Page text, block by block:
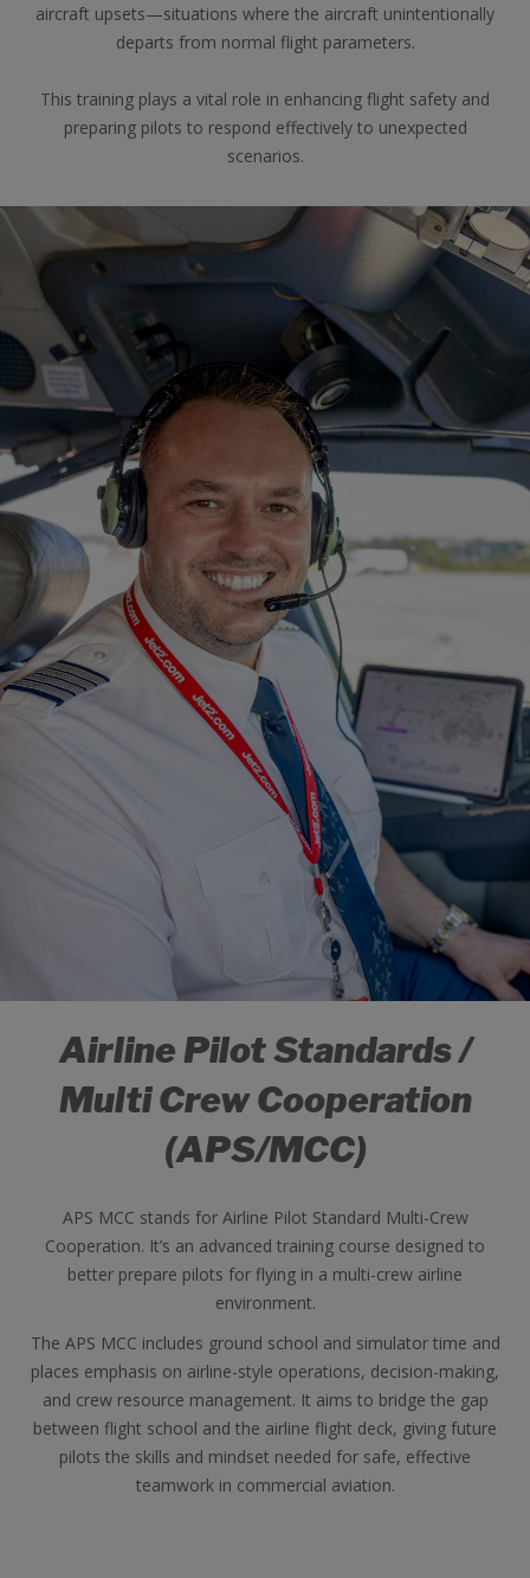
aircraft upsets—situations where the aircraft unintentionally
departs from normal flight parameters.
This training plays a vital role in enhancing flight safety and
preparing pilots to respond effectively to unexpected
scenarios.
Airline Pilot Standards /
Multi Crew Cooperation
(APS/MCC)
APS MCC stands for Airline Pilot Standard Multi-Crew
Cooperation. It’s an advanced training course designed to
better prepare pilots for flying in a multi-crew airline
environment.
The APS MCC includes ground school and simulator time and
places emphasis on airline-style operations, decision-making,
and crew resource management. It aims to bridge the gap
between flight school and the airline flight deck, giving future
pilots the skills and mindset needed for safe, effective
teamwork in commercial aviation.